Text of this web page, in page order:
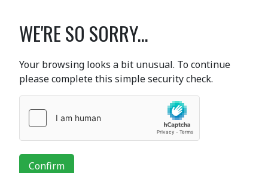
WE'RE SO SORRY...
Your browsing looks a bit unusual. To continue
please complete this simple security check.
Confirm